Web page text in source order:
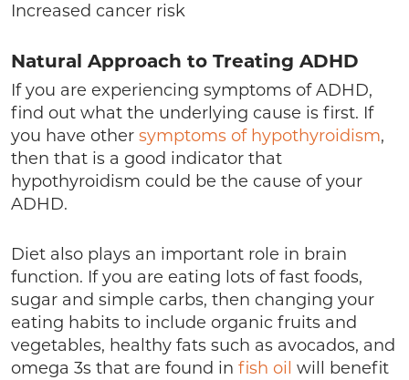
Increased cancer risk
Natural Approach to Treating ADHD
If you are experiencing symptoms of ADHD,
find out what the underlying cause is first. If
you have other symptoms of hypothyroidism,
then that is a good indicator that
hypothyroidism could be the cause of your
ADHD.
Diet also plays an important role in brain
function. If you are eating lots of fast foods,
sugar and simple carbs, then changing your
eating habits to include organic fruits and
vegetables, healthy fats such as avocados, and
omega 3s that are found in fish oil will benefit